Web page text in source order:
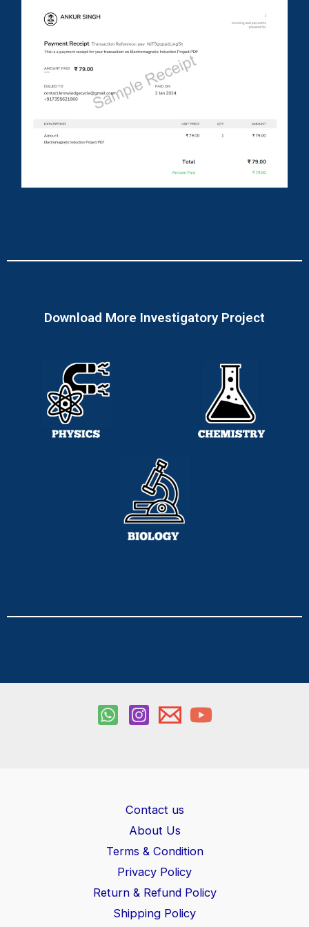
Download More Investigatory Project
Contact us
About Us
Terms & Condition
Privacy Policy
Return & Refund Policy
Shipping Policy